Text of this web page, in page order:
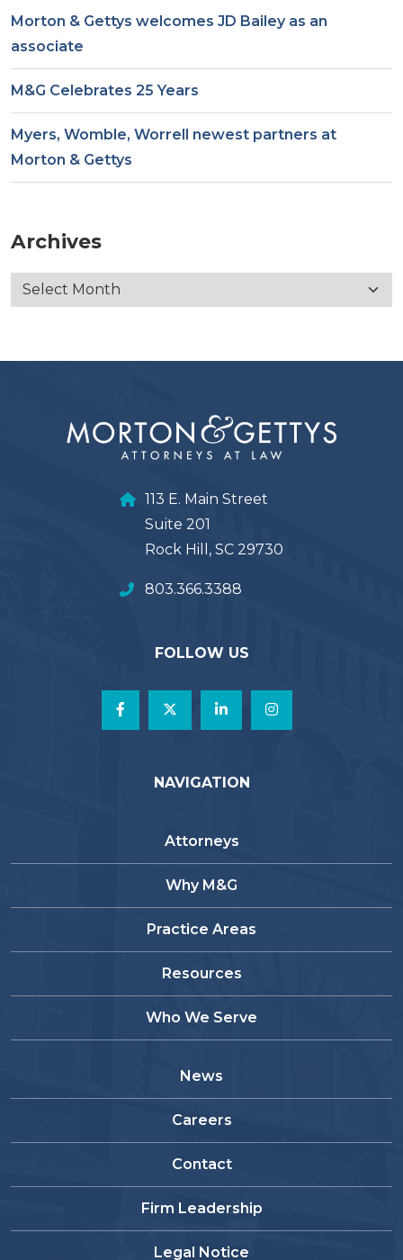
Morton & Gettys welcomes JD Bailey as an
associate
M&G Celebrates 25 Years
Myers, Womble, Worrell newest partners at
Morton & Gettys
Archives
113 E. Main Street
Suite 201
Rock Hill, SC 29730
803.366.3388
FOLLOW US
NAVIGATION
Attorneys
Why M&G
Practice Areas
Resources
Who We Serve
News
Careers
Contact
Firm Leadership
Legal Notice